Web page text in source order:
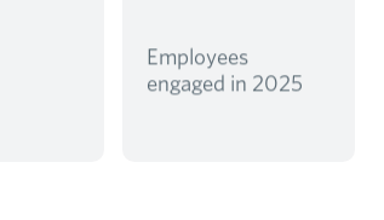
Employees
engaged in 2025